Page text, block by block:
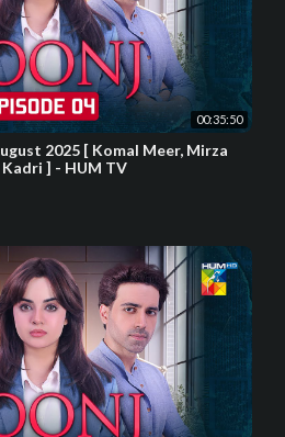
00:35:50
2025 [ Komal Meer, Mirza
] - HUM TV